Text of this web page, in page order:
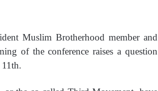
Muslim Brotherhood member and
of the conference raises a question